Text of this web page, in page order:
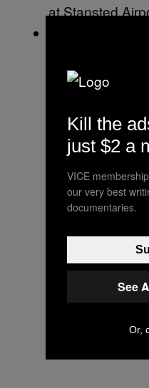
at Stansted
Nigel Farage,
the EU over
the bloc. He
ahead with a
experts say
country.
Kill the
just $2 a
VICE
our very best
documentaries.
See
Or,